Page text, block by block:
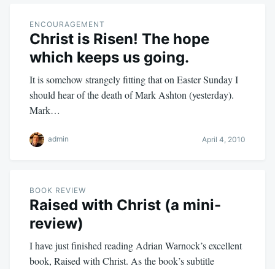
ENCOURAGEMENT
Christ is Risen! The hope
which keeps us going.
It is somehow strangely fitting that on Easter Sunday I
should hear of the death of Mark Ashton (yesterday).
Mark…
admin April 4, 2010
BOOK REVIEW
Raised with Christ (a mini-
review)
I have just finished reading Adrian Warnock’s excellent
book, Raised with Christ. As the book’s subtitle